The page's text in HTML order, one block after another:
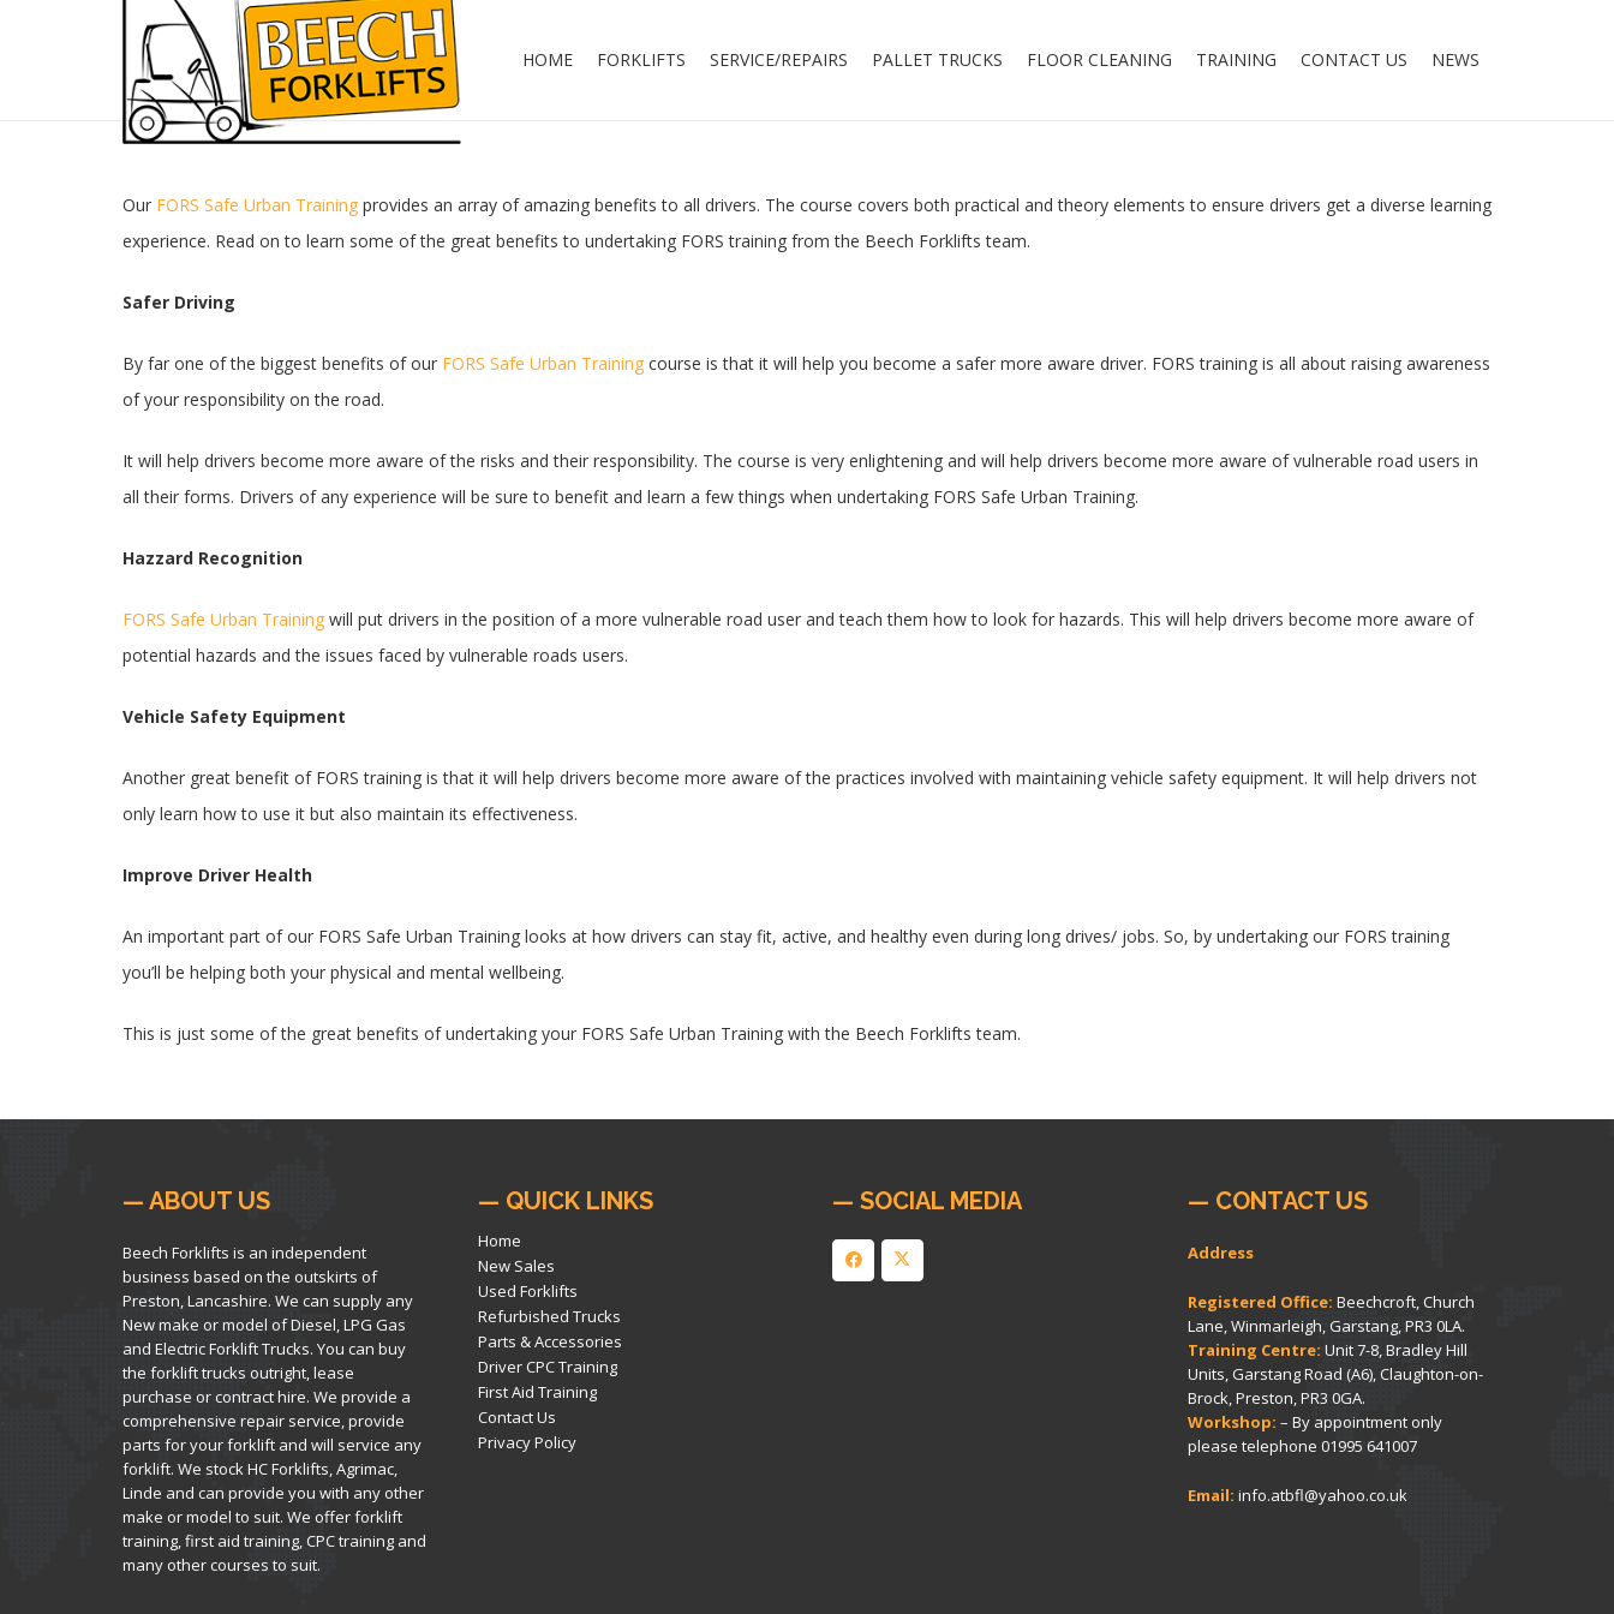
HOME FORKLIFTS SERVICE/REPAIRS PALLET TRUCKS FLOOR CLEANING TRAINING CONTACT US NEWS
Our FORS Safe Urban Training provides an array of amazing benefits to all drivers. The course covers both practical and theory elements to ensure drivers get a diverse learning
experience. Read on to learn some of the great benefits to undertaking FORS training from the Beech Forklifts team.
Safer Driving
By far one of the biggest benefits of our FORS Safe Urban Training course is that it will help you become a safer more aware driver. FORS training is all about raising awareness
of your responsibility on the road.
It will help drivers become more aware of the risks and their responsibility. The course is very enlightening and will help drivers become more aware of vulnerable road users in
all their forms. Drivers of any experience will be sure to benefit and learn a few things when undertaking FORS Safe Urban Training.
Hazzard Recognition
FORS Safe Urban Training will put drivers in the position of a more vulnerable road user and teach them how to look for hazards. This will help drivers become more aware of
potential hazards and the issues faced by vulnerable roads users.
Vehicle Safety Equipment
Another great benefit of FORS training is that it will help drivers become more aware of the practices involved with maintaining vehicle safety equipment. It will help drivers not
only learn how to use it but also maintain its effectiveness.
Improve Driver Health
An important part of our FORS Safe Urban Training looks at how drivers can stay fit, active, and healthy even during long drives/ jobs. So, by undertaking our FORS training
you’ll be helping both your physical and mental wellbeing.
This is just some of the great benefits of undertaking your FORS Safe Urban Training with the Beech Forklifts team.
— ABOUT US
Beech Forklifts is an independent
business based on the outskirts of
Preston, Lancashire. We can supply any
New make or model of Diesel, LPG Gas
and Electric Forklift Trucks. You can buy
the forklift trucks outright, lease
purchase or contract hire. We provide a
comprehensive repair service, provide
parts for your forklift and will service any
forklift. We stock HC Forklifts, Agrimac,
Linde and can provide you with any other
make or model to suit. We offer forklift
training, first aid training, CPC training and
many other courses to suit.
— QUICK LINKS
Home
New Sales
Used Forklifts
Refurbished Trucks
Parts & Accessories
Driver CPC Training
First Aid Training
Contact Us
Privacy Policy
— SOCIAL MEDIA — CONTACT US
Address
Registered Office: Beechcroft, Church
Lane, Winmarleigh, Garstang, PR3 0LA.
Training Centre: Unit 7-8, Bradley Hill
Units, Garstang Road (A6), Claughton-on-
Brock, Preston, PR3 0GA.
Workshop: – By appointment only
please telephone 01995 641007
Email: info.atbfl@yahoo.co.uk